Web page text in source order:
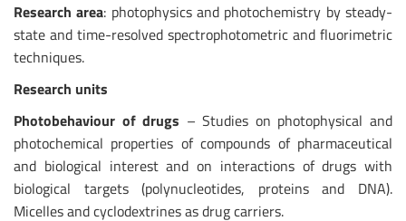
Research area: photophysics and photochemistry by steady-
state and time-resolved spectrophotometric and fluorimetric
techniques.
Research units
Photobehaviour of drugs – Studies on photophysical and
photochemical properties of compounds of pharmaceutical
and biological interest and on interactions of drugs with
biological targets (polynucleotides, proteins and DNA).
Micelles and cyclodextrines as drug carriers.